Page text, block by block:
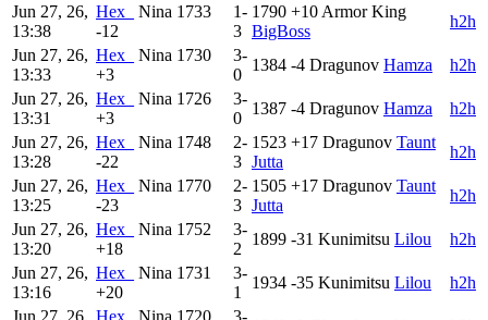
Jun 27, 26,
13:38
Hex_ Nina 1733
-12
1-
3
1790 +10 Armor King
BigBoss
h2h
Jun 27, 26,
13:33
Hex_ Nina 1730
+3
3-
0
1384 -4 Dragunov Hamza
h2h
Jun 27, 26,
13:31
Hex_ Nina 1726
+3
3-
0
1387 -4 Dragunov Hamza
h2h
Jun 27, 26,
13:28
Hex_ Nina 1748
-22
2-
3
1523 +17 Dragunov Taunt
Jutta
h2h
Jun 27, 26,
13:25
Hex_ Nina 1770
-23
2-
3
1505 +17 Dragunov Taunt
Jutta
h2h
Jun 27, 26,
13:20
Hex_ Nina 1752
+18
3-
2
1899 -31 Kunimitsu Lilou
h2h
Jun 27, 26,
13:16
Hex_ Nina 1731
+20
3-
1
1934 -35 Kunimitsu Lilou
h2h
Jun 27, 26, Hex_ Nina 1720
3-